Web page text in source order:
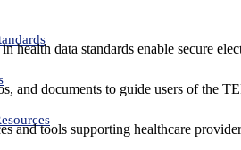
health data standards enable secure
and documents to guide users of the
and tools supporting healthcare